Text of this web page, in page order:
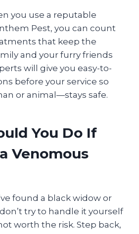
you use a reputable
Pest, you can count
that keep the
and your furry friends
will give you easy-to-
before your service so
or animal—stays safe.
You Do If
Venomous
found a black widow or
try to handle it yourself
worth the risk. Step back,